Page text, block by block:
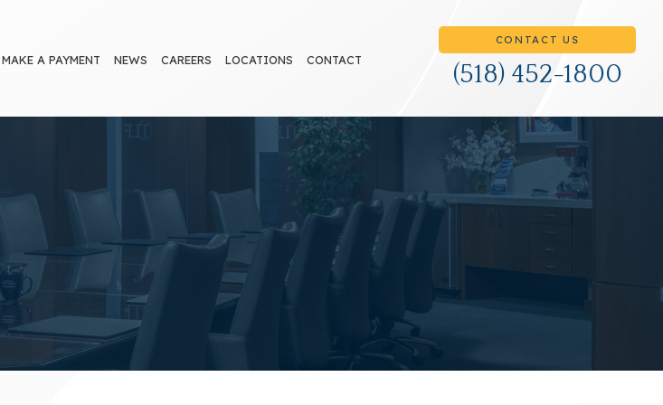
MAKE A PAYMENT NEWS CAREERS LOCATIONS CONTACT
CONTACT US
(518) 452-1800